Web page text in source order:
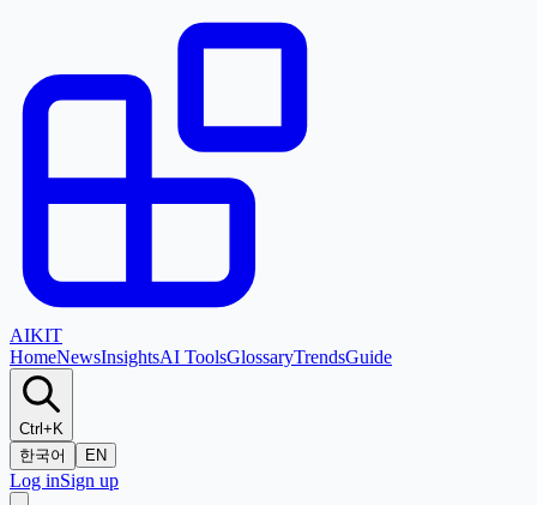
AIKIT
HomeNewsInsightsAI ToolsGlossaryTrendsGuide
Ctrl+K
한국어
EN
Log inSign up